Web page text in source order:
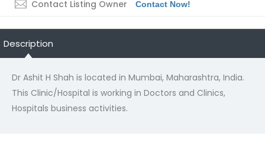
Contact Listing Owner Contact Now!
Description
Dr Ashit H Shah is located in Mumbai, Maharashtra, India.
This Clinic/Hospital is working in Doctors and Clinics,
Hospitals business activities.